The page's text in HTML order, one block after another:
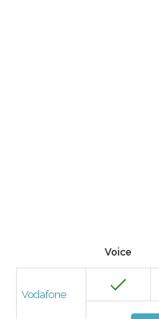
Voice
Vodafone